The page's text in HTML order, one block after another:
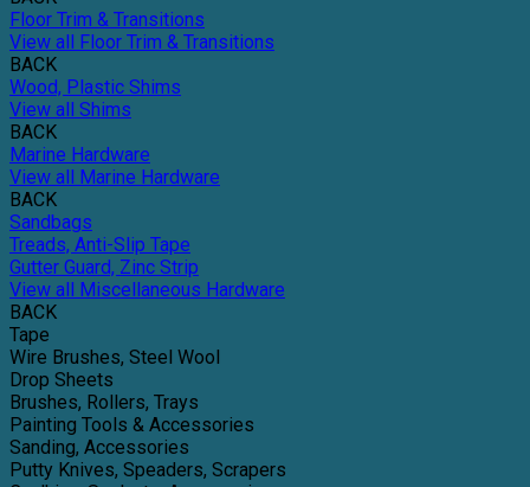
Floor Trim & Transitions
View all Floor Trim & Transitions
BACK
Wood, Plastic Shims
View all Shims
BACK
Marine Hardware
View all Marine Hardware
BACK
Sandbags
Treads, Anti-Slip Tape
Gutter Guard, Zinc Strip
View all Miscellaneous Hardware
BACK
Tape
Wire Brushes, Steel Wool
Drop Sheets
Brushes, Rollers, Trays
Painting Tools & Accessories
Sanding, Accessories
Putty Knives, Speaders, Scrapers